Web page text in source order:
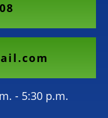
- 5:30 p.m.